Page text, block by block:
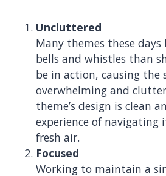
Uncluttered
Many themes these
bells and whistles than
be in action, causing the
overwhelming and
theme’s design is clean
experience of navigating
fresh air.
Focused
Working to maintain a